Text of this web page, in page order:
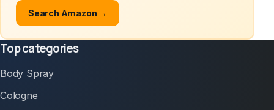
Search Amazon →
Top categories
Body Spray
Cologne